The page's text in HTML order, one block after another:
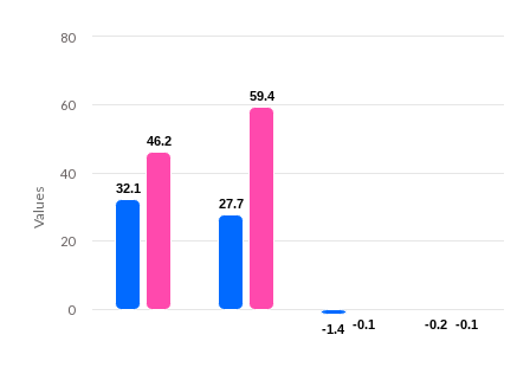
Values 32.1
32.1
27.7
27.7
-1.4
-1.4 -0.2
-0.2
46.2
46.2
59.4
59.4
-0.1
-0.1 -0.1
-0.1
0
20
40
60
80